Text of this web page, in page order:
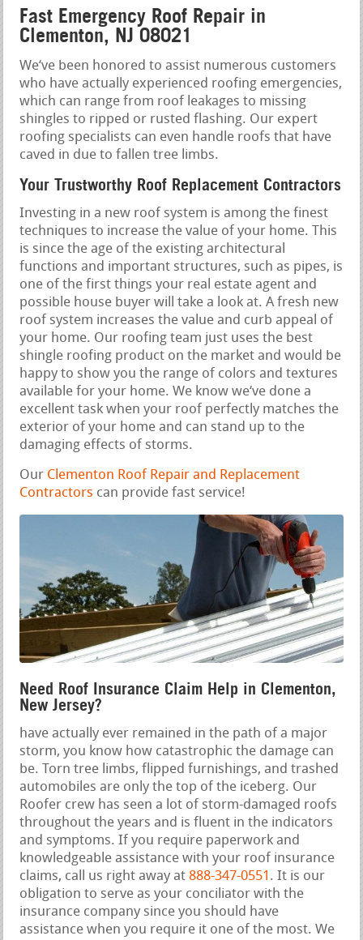
Fast Emergency Roof Repair in
Clementon, NJ 08021
We‘ve been honored to assist numerous customers
who have actually experienced roofing emergencies,
which can range from roof leakages to missing
shingles to ripped or rusted flashing. Our expert
roofing specialists can even handle roofs that have
caved in due to fallen tree limbs.
Your Trustworthy Roof Replacement Contractors
Investing in a new roof system is among the finest
techniques to increase the value of your home. This
is since the age of the existing architectural
functions and important structures, such as pipes, is
one of the first things your real estate agent and
possible house buyer will take a look at. A fresh new
roof system increases the value and curb appeal of
your home. Our roofing team just uses the best
shingle roofing product on the market and would be
happy to show you the range of colors and textures
available for your home. We know we‘ve done a
excellent task when your roof perfectly matches the
exterior of your home and can stand up to the
damaging effects of storms.
Our Clementon Roof Repair and Replacement
Contractors can provide fast service!
Need Roof Insurance Claim Help in Clementon,
New Jersey?
have actually ever remained in the path of a major
storm, you know how catastrophic the damage can
be. Torn tree limbs, flipped furnishings, and trashed
automobiles are only the top of the iceberg. Our
Roofer crew has seen a lot of storm-damaged roofs
throughout the years and is fluent in the indicators
and symptoms. If you require paperwork and
knowledgeable assistance with your roof insurance
claims, call us right away at 888-347-0551 . It is our
obligation to serve as your conciliator with the
insurance company since you should have
assistance when you require it one of the most. We